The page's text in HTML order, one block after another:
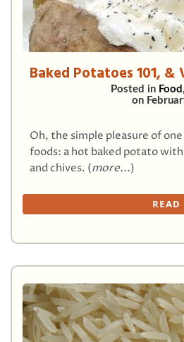
Baked Potatoes 101,
Posted in Food ,
on
Oh, the simple pleasure of
foods: a hot baked potato
and chives. (more...)
READ